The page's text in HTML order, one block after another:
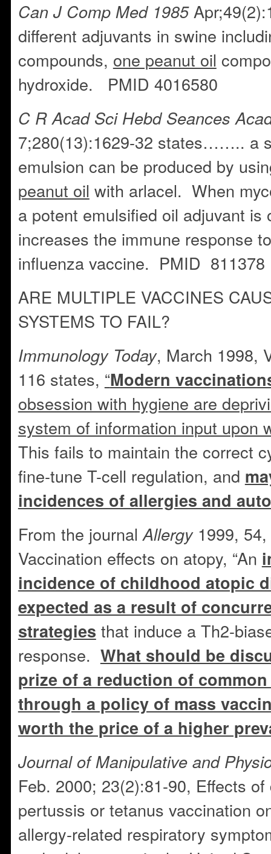
Can J Comp Med 1985
different adjuvants in swine
compounds, one peanut oil
hydroxide. PMID 4016580
C R Acad Sci Hebd Seances
7;280(13):1629-32 states…….. a
emulsion can be produced by
peanut oil with arlacel. When
a potent emulsified oil adjuvant is
increases the immune response
influenza vaccine. PMID 811378
ARE MULTIPLE VACCINES
SYSTEMS TO FAIL?
Immunology Today, March 1998,
116 states, “Modern
obsession with hygiene are
system of information input upon
This fails to maintain the correct
fine-tune T-cell regulation, and
incidences of allergies and
From the journalAllergy1999, 54,
Vaccination effects on atopy, “An
incidence of childhood atopic
expected as a result of
strategies that induce a Th2-
response. What should be
prize of a reduction of
through a policy of mass
worth the price of a higher
Journal of Manipulative and
Feb. 2000; 23(2):81-90, Effects
pertussis or tetanus vaccination
allergy-related respiratory